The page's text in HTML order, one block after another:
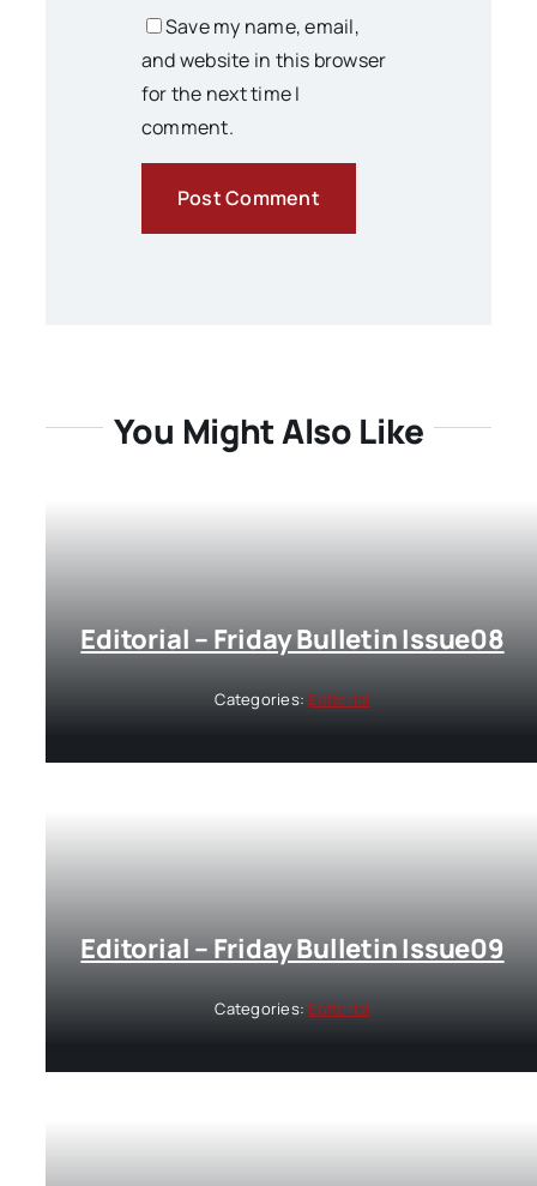
Save my name, email,
and website in this browser
for the next time I
comment.
You Might Also Like
Editorial – Friday Bulletin Issue08
Categories: Editorial
Editorial – Friday Bulletin Issue09
Categories: Editorial